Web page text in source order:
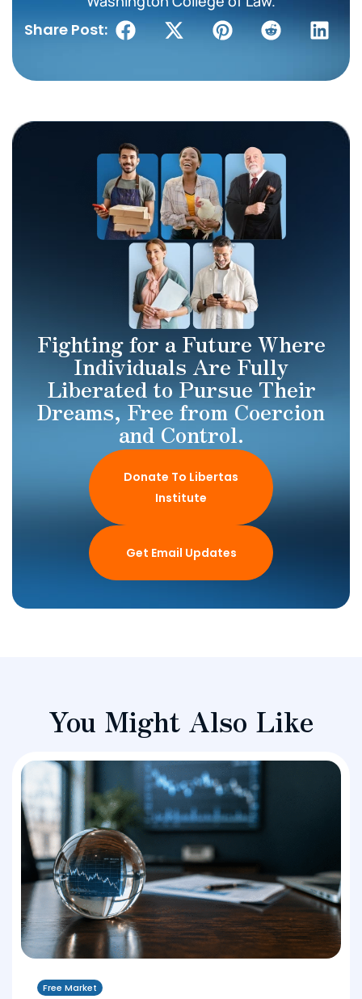
Share Post:
Fighting for a Future Where
Individuals Are Fully
Liberated to Pursue Their
Dreams, Free from Coercion
and Control.
Donate To Libertas
Institute
Get Email Updates
You Might Also Like
Free Market